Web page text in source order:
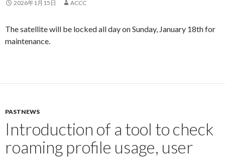
2026年1月15日 ACCC
The satellite will be locked all day on Sunday, January 18th for
maintenance.
PASTNEWS
Introduction of a tool to check
roaming profile usage, user